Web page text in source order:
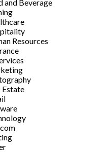
and Beverage
Resources
Estate